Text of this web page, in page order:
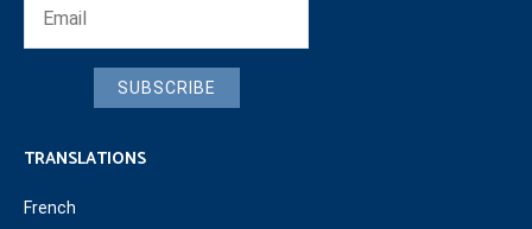
SUBSCRIBE
TRANSLATIONS
French